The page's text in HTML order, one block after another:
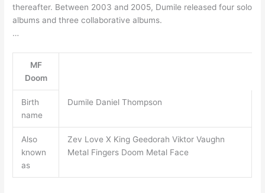
thereafter. Between 2003 and 2005, Dumile released four solo
albums and three collaborative albums.
…
MF
Doom
Birth
name
Dumile Daniel Thompson
Also
known
as
Zev Love X King Geedorah Viktor Vaughn
Metal Fingers Doom Metal Face